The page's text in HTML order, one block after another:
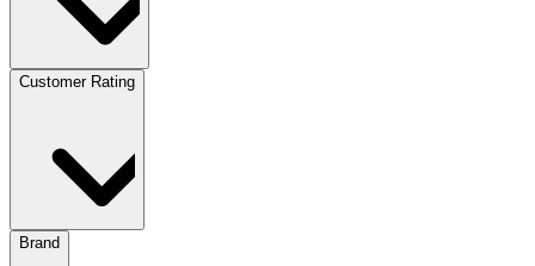
Customer Rating
Brand